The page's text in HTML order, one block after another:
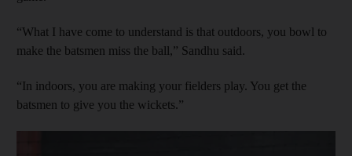
“What I have come to understand is that outdoors, you bowl to
make the batsmen miss the ball,” Sandhu said.
“In indoors, you are making your fielders play. You get the
batsmen to give you the wickets.”